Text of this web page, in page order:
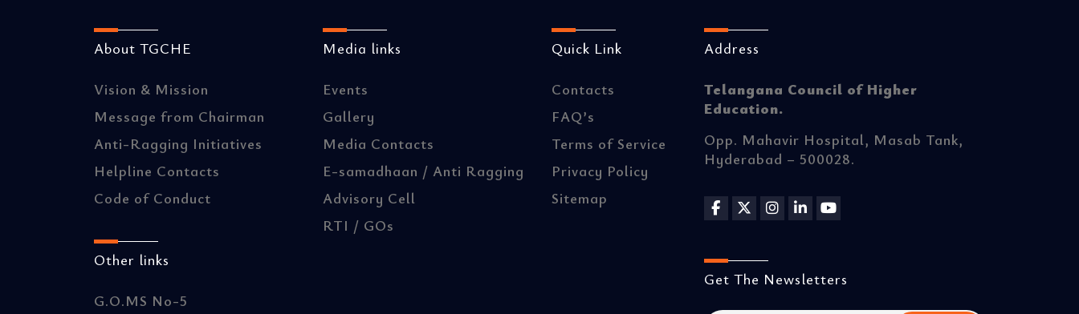
About TGCHE
Vision & Mission
Message from Chairman
Anti-Ragging Initiatives
Helpline Contacts
Code of Conduct
Other links
G.O.MS No-5
Media links
Events
Gallery
Media Contacts
E-samadhaan / Anti Ragging
Advisory Cell
RTI / GOs
Quick Link
Contacts
FAQ’s
Terms of Service
Privacy Policy
Sitemap
Address
Telangana Council of Higher
Education.
Opp. Mahavir Hospital, Masab Tank,
Hyderabad – 500028.
Get The Newsletters